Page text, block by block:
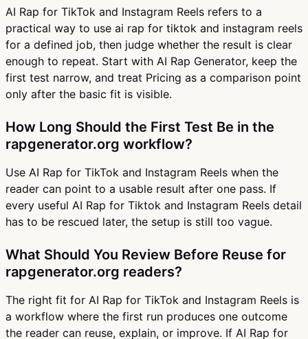
AI Rap for TikTok and Instagram Reels refers to a
practical way to use ai rap for tiktok and instagram reels
for a defined job, then judge whether the result is clear
enough to repeat. Start with AI Rap Generator, keep the
first test narrow, and treat Pricing as a comparison point
only after the basic fit is visible.
How Long Should the First Test Be in the
rapgenerator.org workflow?
Use AI Rap for TikTok and Instagram Reels when the
reader can point to a usable result after one pass. If
every useful AI Rap for Tiktok and Instagram Reels detail
has to be rescued later, the setup is still too vague.
What Should You Review Before Reuse for
rapgenerator.org readers?
The right fit for AI Rap for TikTok and Instagram Reels is
a workflow where the first run produces one outcome
the reader can reuse, explain, or improve. If AI Rap for